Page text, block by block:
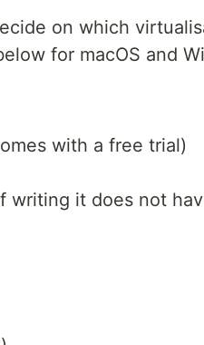
on which
for macOS and
with a free trial)
writing it does not